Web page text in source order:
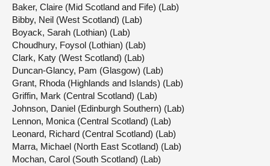
Baker, Claire (Mid Scotland and Fife) (Lab)
Bibby, Neil (West Scotland) (Lab)
Boyack, Sarah (Lothian) (Lab)
Choudhury, Foysol (Lothian) (Lab)
Clark, Katy (West Scotland) (Lab)
Duncan-Glancy, Pam (Glasgow) (Lab)
Grant, Rhoda (Highlands and Islands) (Lab)
Griffin, Mark (Central Scotland) (Lab)
Johnson, Daniel (Edinburgh Southern) (Lab)
Lennon, Monica (Central Scotland) (Lab)
Leonard, Richard (Central Scotland) (Lab)
Marra, Michael (North East Scotland) (Lab)
Mochan, Carol (South Scotland) (Lab)